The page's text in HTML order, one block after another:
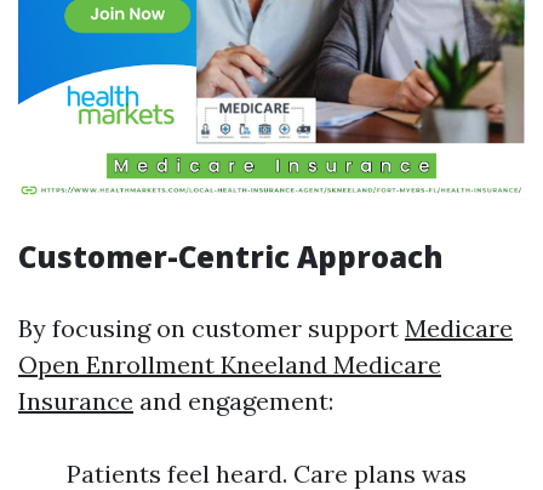
Customer-Centric Approach
By focusing on customer support Medicare
Open Enrollment Kneeland Medicare
Insurance and engagement:
Patients feel heard. Care plans was